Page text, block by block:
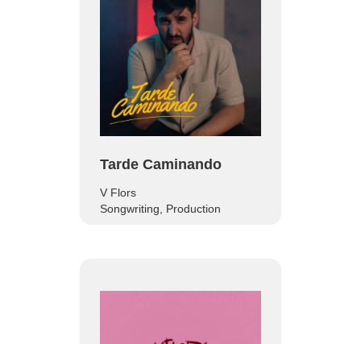
Tarde Caminando
V Flors
Songwriting, Production